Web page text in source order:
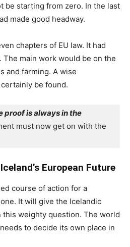
be starting from zero. In the last
made good headway.
chapters of EU law. It had
main work would be on the
and farming. A wise
be found.
proof is always in the
must now get on with the
European Future
course of action for a
It will give the Icelandic
weighty question. The world
to decide its own place in